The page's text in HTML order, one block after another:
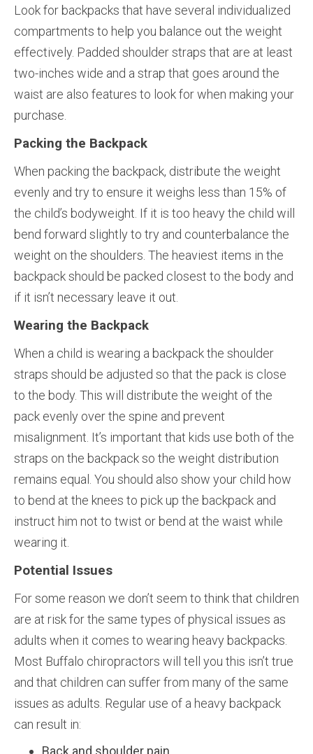
Look for backpacks that have several individualized
compartments to help you balance out the weight
effectively. Padded shoulder straps that are at least
two-inches wide and a strap that goes around the
waist are also features to look for when making your
purchase.
Packing the Backpack
When packing the backpack, distribute the weight
evenly and try to ensure it weighs less than 15% of
the child’s bodyweight. If it is too heavy the child will
bend forward slightly to try and counterbalance the
weight on the shoulders. The heaviest items in the
backpack should be packed closest to the body and
if it isn’t necessary leave it out.
Wearing the Backpack
When a child is wearing a backpack the shoulder
straps should be adjusted so that the pack is close
to the body. This will distribute the weight of the
pack evenly over the spine and prevent
misalignment. It’s important that kids use both of the
straps on the backpack so the weight distribution
remains equal. You should also show your child how
to bend at the knees to pick up the backpack and
instruct him not to twist or bend at the waist while
wearing it.
Potential Issues
For some reason we don’t seem to think that children
are at risk for the same types of physical issues as
adults when it comes to wearing heavy backpacks.
Most Buffalo chiropractors will tell you this isn’t true
and that children can suffer from many of the same
issues as adults. Regular use of a heavy backpack
can result in:
Back and shoulder pain